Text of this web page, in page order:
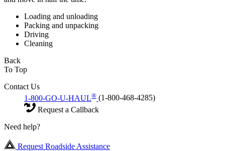
Loading and unloading
Packing and unpacking
Driving
Cleaning
Back
To Top
Contact Us
1-800-GO-U-HAUL® (1-800-468-4285)
Request a Callback
Need help?
Request Roadside Assistance